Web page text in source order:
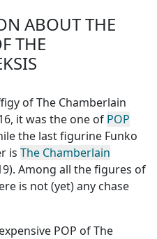
ABOUT THE
THE
of The Chamberlain
it was the one of POP
the last figurine Funko
is The Chamberlain
Among all the figures of
is not (yet) any chase
POP of The